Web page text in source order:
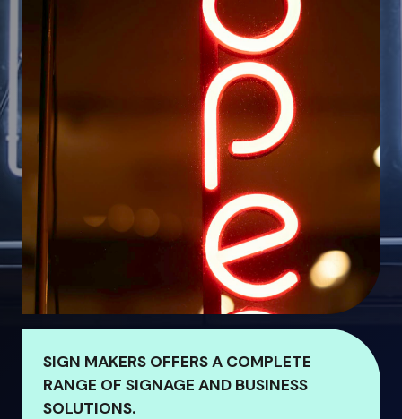
SIGN MAKERS OFFERS A COMPLETE
RANGE OF SIGNAGE AND BUSINESS
SOLUTIONS.